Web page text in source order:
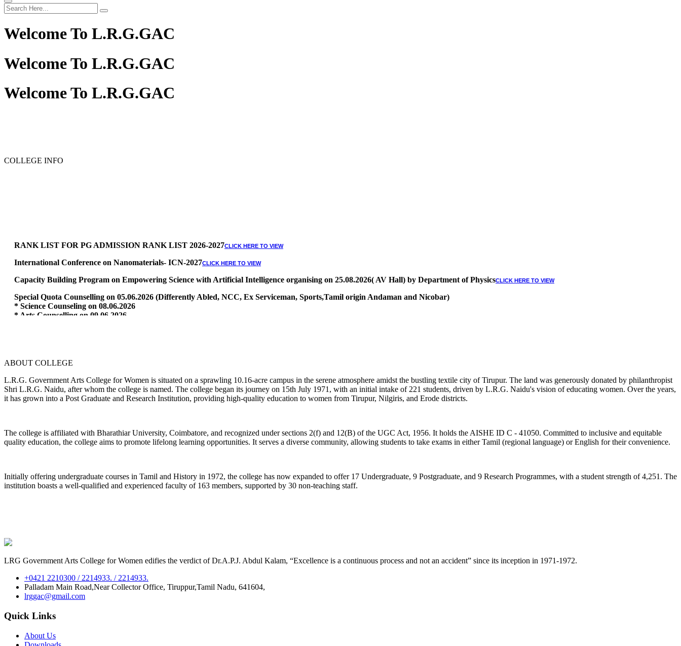
Welcome To L.R.G.GAC
Welcome To L.R.G.GAC
Welcome To L.R.G.GAC
COLLEGE INFO
* Science Counseling on 08.06.2026
* Arts Counselling on 09.06.2026
* BA Tamil Literature & BA English Literature 10.06.2026
ABOUT COLLEGE
L.R.G. Government Arts College for Women is situated on a sprawling 10.16-acre campus in the serene atmosphere amidst the bustling textile city of Tirupur. The land was generously donated by philanthropist
Shri L.R.G. Naidu, after whom the college is named. The college began its journey on 15th July 1971, with an initial intake of 221 students, driven by L.R.G. Naidu's vision of educating women. Over the years,
it has grown into a Post Graduate and Research Institution, providing high-quality education to women from Tirupur, Nilgiris, and Erode districts.
The college is affiliated with Bharathiar University, Coimbatore, and recognized under sections 2(f) and 12(B) of the UGC Act, 1956. It holds the AISHE ID C - 41050. Committed to inclusive and equitable
quality education, the college aims to promote lifelong learning opportunities. It serves a diverse community, allowing students to take exams in either Tamil (regional language) or English for their convenience.
Initially offering undergraduate courses in Tamil and History in 1972, the college has now expanded to offer 17 Undergraduate, 9 Postgraduate, and 9 Research Programmes, with a student strength of 4,251. The
institution boasts a well-qualified and experienced faculty of 163 members, supported by 30 non-teaching staff.
LRG Government Arts College for Women edifies the verdict of Dr.A.P.J. Abdul Kalam, “Excellence is a continuous process and not an accident” since its inception in 1971-1972.
+0421 2210300 / 2214933. / 2214933.
Palladam Main Road,Near Collector Office, Tiruppur,Tamil Nadu, 641604,
lrggac@gmail.com
Quick Links
About Us